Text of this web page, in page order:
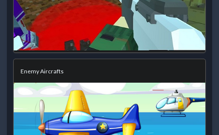
Enemy Aircrafts